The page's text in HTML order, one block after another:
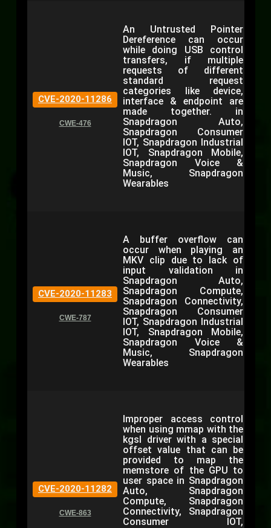
CVE-2020-11286
CWE-476
An Untrusted Pointer
Dereference can occur
while doing USB control
transfers, if multiple
requests of different
standard request
categories like device,
interface & endpoint are
made together. in
Snapdragon Auto,
Snapdragon Consumer
IOT, Snapdragon Industrial
IOT, Snapdragon Mobile,
Snapdragon Voice &
Music, Snapdragon
Wearables
CVE-2020-11283
CWE-787
A buffer overflow can
occur when playing an
MKV clip due to lack of
input validation in
Snapdragon Auto,
Snapdragon Compute,
Snapdragon Connectivity,
Snapdragon Consumer
IOT, Snapdragon Industrial
IOT, Snapdragon Mobile,
Snapdragon Voice &
Music, Snapdragon
Wearables
CVE-2020-11282
CWE-863
Improper access control
when using mmap with the
kgsl driver with a special
offset value that can be
provided to map the
memstore of the GPU to
user space in Snapdragon
Auto, Snapdragon
Compute, Snapdragon
Connectivity, Snapdragon
Consumer IOT,